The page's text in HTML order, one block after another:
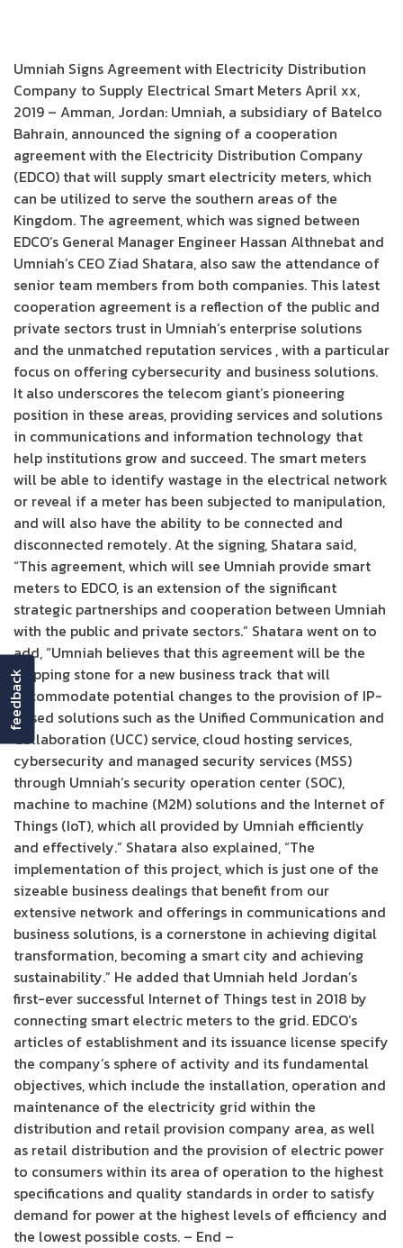
Umniah Signs Agreement with Electricity Distribution
Company to Supply Electrical Smart Meters April xx,
2019 – Amman, Jordan: Umniah, a subsidiary of Batelco
Bahrain, announced the signing of a cooperation
agreement with the Electricity Distribution Company
(EDCO) that will supply smart electricity meters, which
can be utilized to serve the southern areas of the
Kingdom. The agreement, which was signed between
EDCO’s General Manager Engineer Hassan Althnebat and
Umniah’s CEO Ziad Shatara, also saw the attendance of
senior team members from both companies. This latest
cooperation agreement is a reflection of the public and
private sectors trust in Umniah’s enterprise solutions
and the unmatched reputation services , with a particular
focus on offering cybersecurity and business solutions.
It also underscores the telecom giant’s pioneering
position in these areas, providing services and solutions
in communications and information technology that
help institutions grow and succeed. The smart meters
will be able to identify wastage in the electrical network
or reveal if a meter has been subjected to manipulation,
and will also have the ability to be connected and
disconnected remotely. At the signing, Shatara said,
“This agreement, which will see Umniah provide smart
meters to EDCO, is an extension of the significant
strategic partnerships and cooperation between Umniah
with the public and private sectors.” Shatara went on to
add, “Umniah believes that this agreement will be the
stepping stone for a new business track that will
accommodate potential changes to the provision of IP-
Based solutions such as the Unified Communication and
Collaboration (UCC) service, cloud hosting services,
cybersecurity and managed security services (MSS)
through Umniah’s security operation center (SOC),
machine to machine (M2M) solutions and the Internet of
Things (IoT), which all provided by Umniah efficiently
and effectively.” Shatara also explained, “The
implementation of this project, which is just one of the
sizeable business dealings that benefit from our
extensive network and offerings in communications and
business solutions, is a cornerstone in achieving digital
transformation, becoming a smart city and achieving
sustainability.” He added that Umniah held Jordan’s
first-ever successful Internet of Things test in 2018 by
connecting smart electric meters to the grid. EDCO’s
articles of establishment and its issuance license specify
the company’s sphere of activity and its fundamental
objectives, which include the installation, operation and
maintenance of the electricity grid within the
distribution and retail provision company area, as well
as retail distribution and the provision of electric power
to consumers within its area of operation to the highest
specifications and quality standards in order to satisfy
demand for power at the highest levels of efficiency and
the lowest possible costs. – End –
feedback